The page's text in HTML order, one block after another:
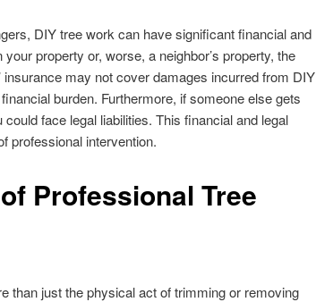
DIY tree work can have significant financial and
property or, worse, a neighbor’s property, the
may not cover damages incurred from DIY
burden. Furthermore, if someone else gets
face legal liabilities. This financial and legal
professional intervention.
Professional Tree
than just the physical act of trimming or removing